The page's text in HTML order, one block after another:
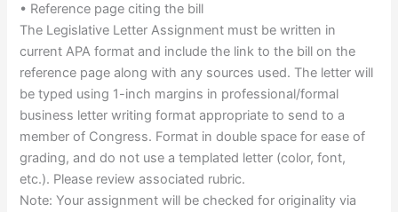
• Reference page citing the bill
The Legislative Letter Assignment must be written in
current APA format and include the link to the bill on the
reference page along with any sources used. The letter will
be typed using 1-inch margins in professional/formal
business letter writing format appropriate to send to a
member of Congress. Format in double space for ease of
grading, and do not use a templated letter (color, font,
etc.). Please review associated rubric.
Note: Your assignment will be checked for originality via